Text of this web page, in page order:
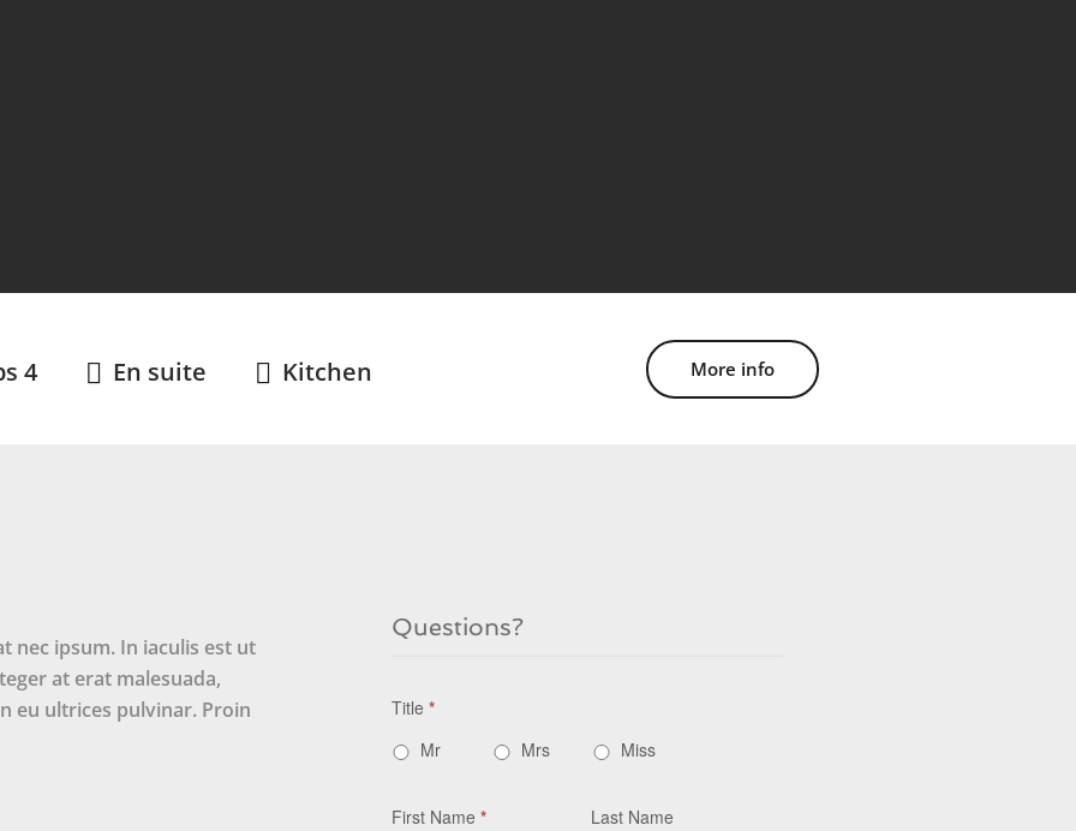
More info
4 En suite Kitchen
nec ipsum. In iaculis est ut
at erat malesuada,
eu ultrices pulvinar. Proin
Questions?
Title*
Mr
Mrs Miss
First Name* Last Name